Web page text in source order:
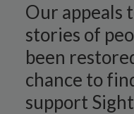
Our appeals
stories of
been
chance to
support